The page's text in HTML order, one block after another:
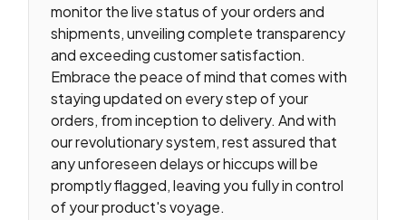
monitor the live status of your orders and
shipments, unveiling complete transparency
and exceeding customer satisfaction.
Embrace the peace of mind that comes with
staying updated on every step of your
orders, from inception to delivery. And with
our revolutionary system, rest assured that
any unforeseen delays or hiccups will be
promptly flagged, leaving you fully in control
of your product's voyage.